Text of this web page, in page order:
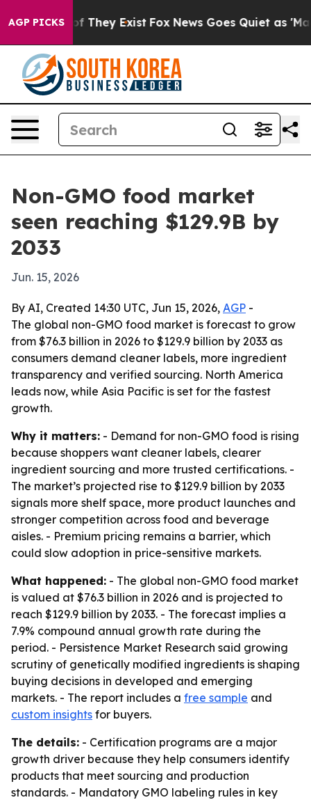
AGP PICKS
no Proof They Exist Fox News Goes Quiet as 'Maga
Non-GMO food market
seen reaching $129.9B by
2033
Jun. 15, 2026
By AI, Created 14:30 UTC, Jun 15, 2026, AGP -
The global non-GMO food market is forecast to grow
from $76.3 billion in 2026 to $129.9 billion by 2033 as
consumers demand cleaner labels, more ingredient
transparency and verified sourcing. North America
leads now, while Asia Pacific is set for the fastest
growth.
Why it matters: - Demand for non-GMO food is rising
because shoppers want cleaner labels, clearer
ingredient sourcing and more trusted certifications. -
The market’s projected rise to $129.9 billion by 2033
signals more shelf space, more product launches and
stronger competition across food and beverage
aisles. - Premium pricing remains a barrier, which
could slow adoption in price-sensitive markets.
What happened: - The global non-GMO food market
is valued at $76.3 billion in 2026 and is projected to
reach $129.9 billion by 2033. - The forecast implies a
7.9% compound annual growth rate during the
period. - Persistence Market Research said growing
scrutiny of genetically modified ingredients is shaping
buying decisions in developed and emerging
markets. - The report includes a free sample and
custom insights for buyers.
The details: - Certification programs are a major
growth driver because they help consumers identify
products that meet sourcing and production
standards. - Mandatory GMO labeling rules in key